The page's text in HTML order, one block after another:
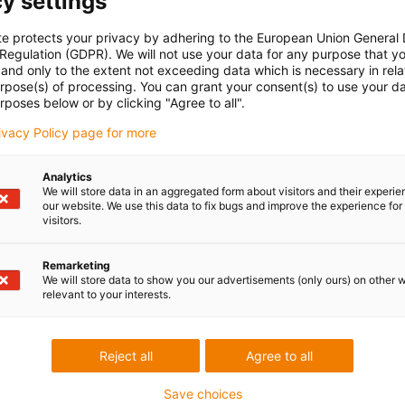
length:
extension length + cable length e-spool flex + protrusion FP
source)
SPF.250.11.01.H:total cable length: 10m + 3.3m + 5m (protrusion
Pull-out forces e-spool® flex vs. competitive product
Tested for the pull-out forces of the e-spool flex
igus compared the e-spool flex with a competitor's product in
industry's largest test laboratory. The test evaluated the two
The results showed that
the e-spool pull-out forces were
Newton, while those of the competing product were almost
protects your privacy by adhering to the European Union General
(GDPR). We will not use your data for any purpose that
only to the extent not exceeding data which is necessary in
of processing. You can grant your consent(s) to use your
below or by clicking "Agree to all".
Policy page for more
Analytics
We will store data in an aggregated form about visitors and their
our website. We use this data to fix bugs and improve the experience for
visitors.
Remarketing
We will store data to show you our advertisements (only ours) on other
relevant to your interests.
Agree to all
Reject all
Save choices